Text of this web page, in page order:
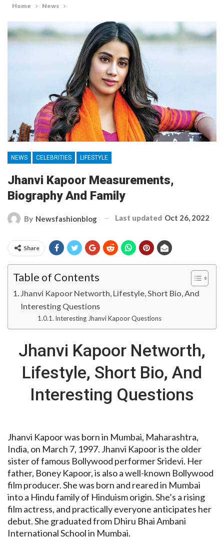
Home News
NEWS CELEBRITIES LIFESTYLE
Jhanvi Kapoor Measurements,
Biography And Family
By Newsfashionblog Last updated Oct 26, 2022
Share
Table of Contents
Jhanvi Kapoor Networth, Lifestyle, Short Bio, And
Interesting Questions
Interesting Jhanvi Kapoor Questions
Jhanvi Kapoor Networth,
Lifestyle, Short Bio, And
Interesting Questions
Jhanvi Kapoor was born in Mumbai, Maharashtra,
India, on March 7, 1997. Jhanvi Kapoor is the older
sister of famous Bollywood performer Sridevi. Her
father, Boney Kapoor, is also a well-known Bollywood
film producer. She was born and reared in Mumbai
into a Hindu family of Hinduism origin. She’s a rising
film actress, and practically everyone anticipates her
debut. She graduated from Dhiru Bhai Ambani
International School in Mumbai.